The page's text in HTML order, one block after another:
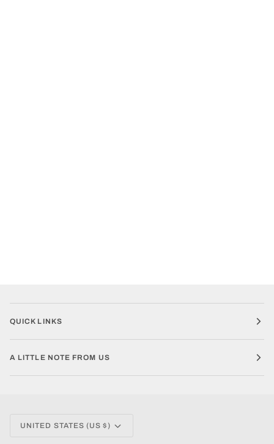
QUICK LINKS
A LITTLE NOTE FROM US
CURRENCY
UNITED STATES (US $)